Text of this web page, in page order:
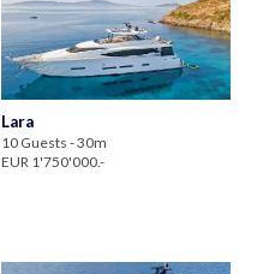
Lara
10 Guests - 30m
EUR 1'750'000.-